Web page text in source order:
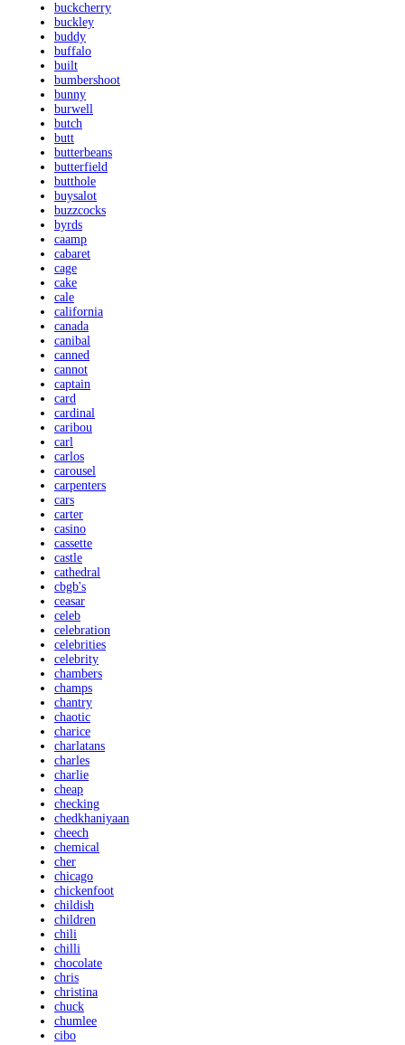
buckcherry
buckley
buddy
buffalo
built
bumbershoot
bunny
burwell
butch
butt
butterbeans
butterfield
butthole
buysalot
buzzcocks
byrds
caamp
cabaret
cage
cake
cale
california
canada
canibal
canned
cannot
captain
card
cardinal
caribou
carl
carlos
carousel
carpenters
cars
carter
casino
cassette
castle
cathedral
cbgb's
ceasar
celeb
celebration
celebrities
celebrity
chambers
champs
chantry
chaotic
charice
charlatans
charles
charlie
cheap
checking
chedkhaniyaan
cheech
chemical
cher
chicago
chickenfoot
childish
children
chili
chilli
chocolate
chris
christina
chuck
chumlee
cibo